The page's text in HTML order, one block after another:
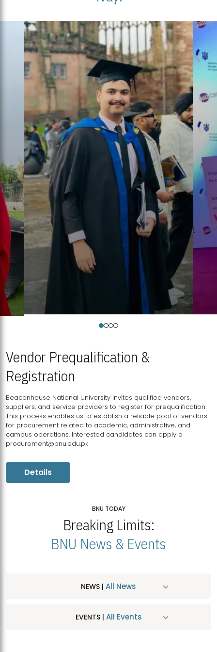
Vendor Prequalification &
Registration
Beaconhouse National University invites qualified vendors,
suppliers, and service providers to register for prequalification.
This process enables us to establish a reliable pool of vendors
for procurement related to academic, administrative, and
campus operations. Interested candidates can apply a
procurement@bnu.edu.pk
Details
BNU TODAY
Breaking Limits:
BNU News & Events
NEWS | All News
EVENTS | All Events